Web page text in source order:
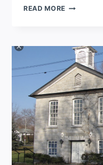
READ MORE